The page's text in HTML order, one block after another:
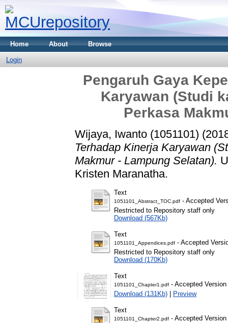
Home About Browse
Login
Pengaruh Gaya
Karyawan (Studi
Perkasa
Wijaya, Iwanto (1051101)
Terhadap Kinerja Karyawan
Makmur - Lampung Selatan).
Kristen Maranatha.
Text
1051101_Abstract_TOC.pdf - Accepted
Restricted to Repository staff only
Download (567Kb)
Text
1051101_Appendices.pdf - Accepted
Restricted to Repository staff only
Download (170Kb)
Text
1051101_Chapter1.pdf - Accepted Version
Download (131Kb) | Preview
Text
1051101_Chapter2.pdf - Accepted Version